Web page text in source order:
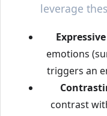
leverage
emotions
triggers an
contrast